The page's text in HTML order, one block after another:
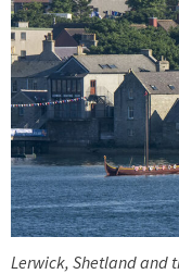
Lerwick, Shetland and